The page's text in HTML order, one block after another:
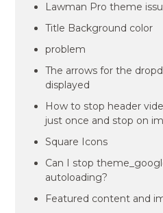
Lawman Pro theme
Title Background color
problem
The arrows for the
displayed
How to stop header
just once and stop on
Square Icons
Can I stop
autoloading?
Featured content and